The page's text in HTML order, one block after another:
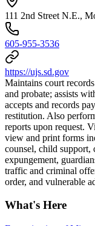
111 2nd Street N.E.,
605-955-3536
https://ujs.sd.gov
Maintains court
and probate; assists
accepts and records
restitution. Also
reports upon request.
view and print forms
counsel, child support,
expungement,
traffic and criminal
order, and vulnerable
What's Here